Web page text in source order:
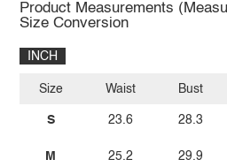
Product Measurements
Size Conversion
INCH
Size
S
M
Waist
23.6
25.2
Bust
28.3
29.9